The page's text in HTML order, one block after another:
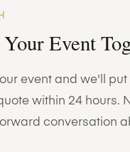
Event
event and we'll
within 24 hours.
conversation